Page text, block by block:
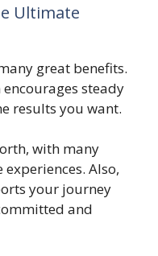
Ultimate
great benefits.
steady
results you want.
with many
Also,
your journey
and